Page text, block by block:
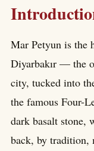
Mar Petyun is the
Diyarbakır — the
city, tucked into
the famous Four-
dark basalt stone,
back, by tradition,